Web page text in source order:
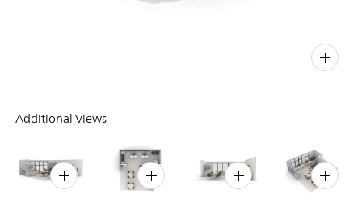
Additional Views